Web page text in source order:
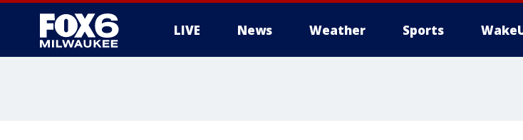
LIVE News Weather Sports